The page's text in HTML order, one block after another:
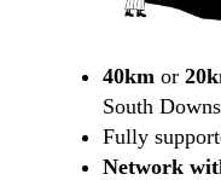
40km or
South Downs
Fully
Network